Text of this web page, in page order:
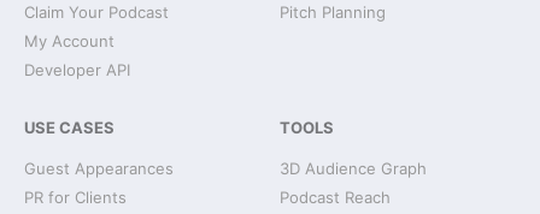
Claim Your Podcast
My Account
Developer API
Pitch Planning
USE CASES
Guest Appearances
PR for Clients
TOOLS
3D Audience Graph
Podcast Reach